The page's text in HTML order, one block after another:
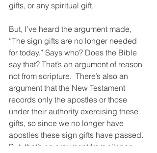
gifts, or any spiritual gift.
But, I’ve heard the argument made,
“The sign gifts are no longer needed
for today.” Says who? Does the Bible
say that? That’s an argument of reason
not from scripture.  There’s also an
argument that the New Testament
records only the apostles or those
under their authority exercising these
gifts, so since we no longer have
apostles these sign gifts have passed.
But, that’s an argument from silence.